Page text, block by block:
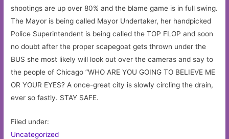
shootings are up over 80% and the blame game is in full swing.
The Mayor is being called Mayor Undertaker, her handpicked
Police Superintendent is being called the TOP FLOP and soon
no doubt after the proper scapegoat gets thrown under the
BUS she most likely will look out over the cameras and say to
the people of Chicago ”WHO ARE YOU GOING TO BELIEVE ME
OR YOUR EYES? A once-great city is slowly circling the drain,
ever so fastly. STAY SAFE.
Filed under:
Uncategorized